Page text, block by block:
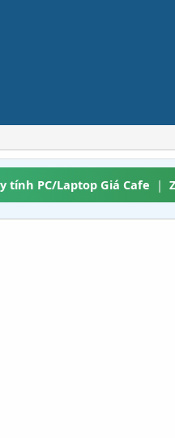
tính PC/Laptop Giá Cafe |